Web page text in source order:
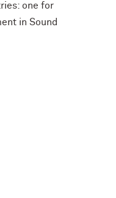
one for
in Sound